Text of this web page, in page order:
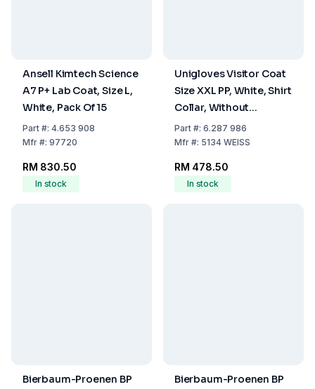
Ansell Kimtech Science
A7 P+ Lab Coat, Size L,
White, Pack Of 15
Part#: 4.653 908
Mfr#: 97720
RM 830.50
In stock
Unigloves Visitor Coat
Size XXL PP, White, Shirt
Collar, Without
Pockets, 4 Press Studs,
Pack of 50
Part#: 6.287 986
Mfr#: 5134 WEISS
RM 478.50
In stock
Bierbaum-Proenen BP
Bierbaum-Proenen BP